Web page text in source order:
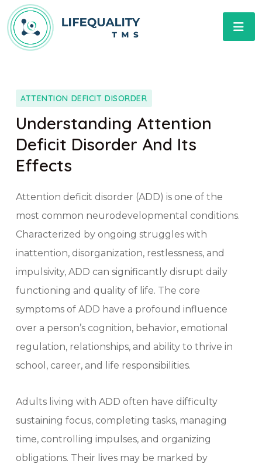
ATTENTION DEFICIT DISORDER
Understanding Attention
Deficit Disorder And Its
Effects
Attention deficit disorder (ADD) is one of the
most common neurodevelopmental conditions.
Characterized by ongoing struggles with
inattention, disorganization, restlessness, and
impulsivity, ADD can significantly disrupt daily
functioning and quality of life. The core
symptoms of ADD have a profound influence
over a person’s cognition, behavior, emotional
regulation, relationships, and ability to thrive in
school, career, and life responsibilities.
Adults living with ADD often have difficulty
sustaining focus, completing tasks, managing
time, controlling impulses, and organizing
obligations. Their lives may be marked by